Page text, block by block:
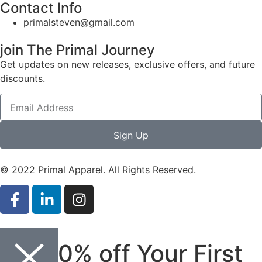
Contact Info
primalsteven@gmail.com
join The Primal Journey
Get updates on new releases, exclusive offers, and future
discounts.
Sign Up
© 2022 Primal Apparel. All Rights Reserved.
Get 10% off Your First